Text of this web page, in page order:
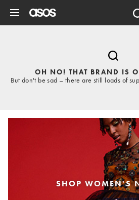
OH NO! THAT BRAND IS
But don't be sad – there are still loads of
SHOP WOMEN'S